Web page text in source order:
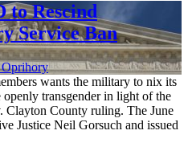
to Rescind
Service Ban
wants the military to nix its
transgender in light of the
Clayton County ruling. The June
Justice Neil Gorsuch and issued